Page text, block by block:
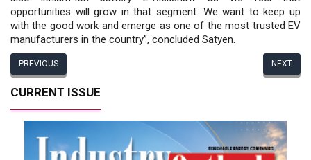
opportunities will grow in that segment. We want to keep up
with the good work and emerge as one of the most trusted EV
manufacturers in the country”, concluded Satyen.
PREVIOUS NEXT
CURRENT ISSUE